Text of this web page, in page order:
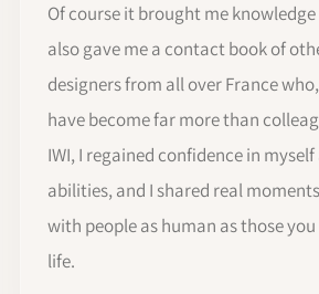
Of course it brought me
also gave me a contact book of
designers from all over France
have become far more than
IWI, I regained confidence in
abilities, and I shared real
with people as human as those
life.